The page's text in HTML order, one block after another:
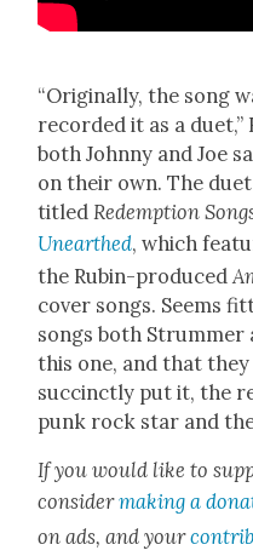
“Orig­i­nal­ly, the song
record­ed it as a duet,”
both John­ny and Joe
on their own. The
titled Redemp­tion
Unearthed, which
the Rubin-pro­duced
cov­er songs. Seems
songs both Strum­mer
this one, and that
suc­cinct­ly put it, the
punk rock star and
If you would like to
con­sid­ermak­ing a
on ads, and your